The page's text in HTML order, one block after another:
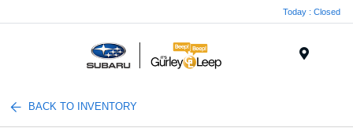
Today : Closed
BACK TO INVENTORY